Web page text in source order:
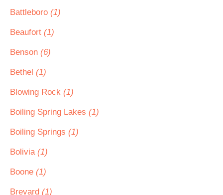
Battleboro (1)
Beaufort (1)
Benson (6)
Bethel (1)
Blowing Rock (1)
Boiling Spring Lakes (1)
Boiling Springs (1)
Bolivia (1)
Boone (1)
Brevard (1)